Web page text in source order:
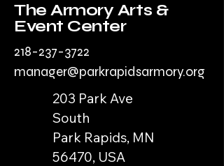
The Armory Arts &
Event Center
218-237-3722
manager@parkrapidsarmory.org
203 Park Ave
South
Park Rapids, MN
56470, USA